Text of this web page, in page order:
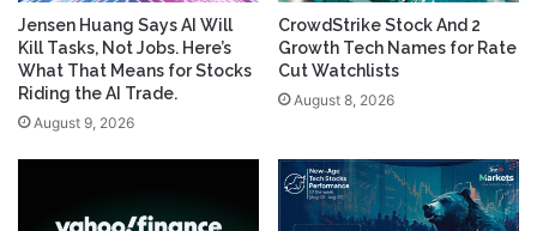
Jensen Huang Says AI Will
Kill Tasks, Not Jobs. Here’s
What That Means for Stocks
Riding the AI Trade.
August 9, 2026
CrowdStrike Stock And 2
Growth Tech Names for Rate
Cut Watchlists
August 8, 2026